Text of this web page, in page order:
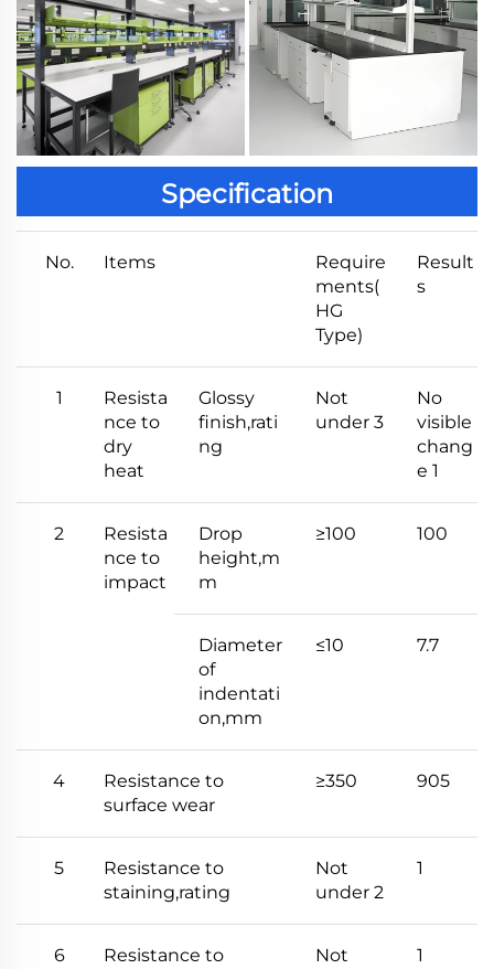
Specification
No. Items
Require
ments(
HG
Type)
Result
s
1
Resista
nce to
dry
heat
Glossy
finish,rati
ng
Not
under 3
No
visible
chang
e 1
2
Resista
nce to
impact
Drop
height,m
m
≥100 100
Diameter
of
indentati
on,mm
≤10 7.7
4
Resistance to
surface wear
≥350 905
5
Resistance to
staining,rating
Not
under 2
1
6 Resistance to Not 1